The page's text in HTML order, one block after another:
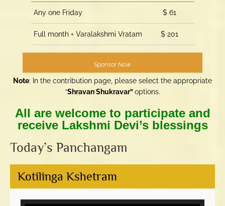
Any one Friday $ 61
Full month + Varalakshmi Vratam $ 201
Sponsor Now
Note: In the contribution page, please select the appropriate
“Shravan Shukravar”options.
All are welcome to participate and
receive Lakshmi Devi’s blessings
Today’s Panchangam
Kotilinga Kshetram
Video